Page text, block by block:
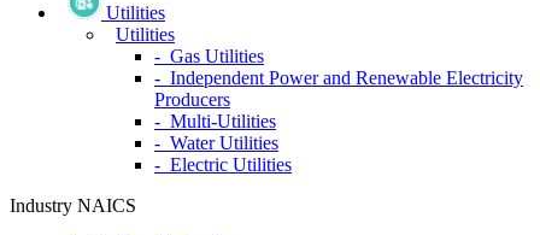
Utilities
Utilities
- Gas Utilities
- Independent Power and Renewable Electricity
Producers
- Multi-Utilities
- Water Utilities
- Electric Utilities
Industry NAICS